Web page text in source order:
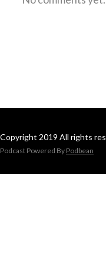
Copyright 2019 All rights
Podcast Powered By Podbean